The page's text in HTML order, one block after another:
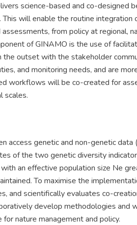
science-based and co-designed
will enable the routine integration
from policy at regional,
of GINAMO is the use of
the outset with the stakeholder
and monitoring needs, and are
workflows will be co-created for
scales.
access genetic and non-genetic
of the two genetic diversity
an effective population size Ne
To maximise the
and scientifically evaluates co-
develop methodologies and
nature management and policy.